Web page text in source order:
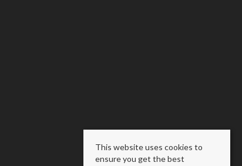
This website uses cookies to
ensure you get the best